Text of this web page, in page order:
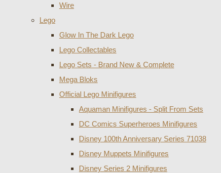
Wire
Lego
Glow In The Dark Lego
Lego Collectables
Lego Sets - Brand New & Complete
Mega Bloks
Official Lego Minifigures
Aquaman Minifigures - Split From Sets
DC Comics Superheroes Minifigures
Disney 100th Anniversary Series 71038
Disney Muppets Minifigures
Disney Series 2 Minifigures